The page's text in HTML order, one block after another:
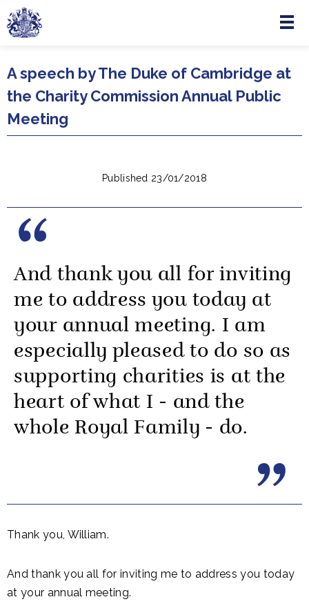
Skip to main content
Menu
A speech by The Duke of Cambridge at
the Charity Commission Annual Public
Meeting
Published 23/01/2018
And thank you all for inviting
me to address you today at
your annual meeting. I am
especially pleased to do so as
supporting charities is at the
heart of what I - and the
whole Royal Family - do.
Thank you, William.
And thank you all for inviting me to address you today
at your annual meeting.